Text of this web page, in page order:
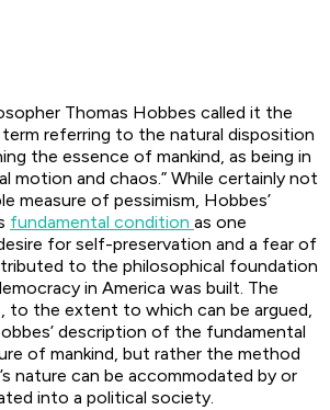
Thomas Hobbes called it the
referring to the natural disposition
the essence of mankind, as being in
motion and chaos.” While certainly not
measure of pessimism, Hobbes’
fundamental condition as one
for self-preservation and a fear of
to the philosophical foundation
in America was built. The
to the extent to which can be argued,
description of the fundamental
of mankind, but rather the method
nature can be accommodated by or
into a political society.